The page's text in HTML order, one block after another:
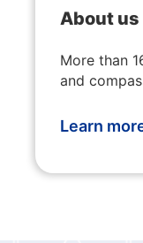
About us
More than
and
Learn